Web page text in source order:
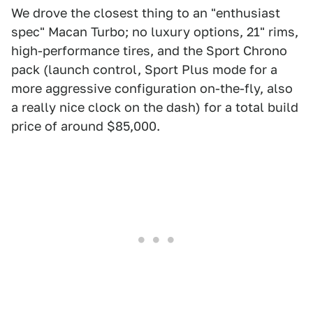
We drove the closest thing to an "enthusiast
spec" Macan Turbo; no luxury options, 21" rims,
high-performance tires, and the Sport Chrono
pack (launch control, Sport Plus mode for a
more aggressive configuration on-the-fly, also
a really nice clock on the dash) for a total build
price of around $85,000.